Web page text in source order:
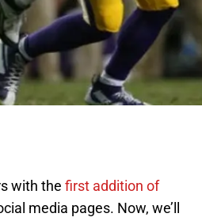
with the first addition of
media pages. Now, we’ll